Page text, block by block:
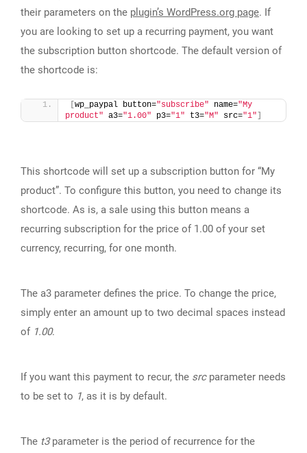
their parameters on the plugin’s WordPress.org page. If
you are looking to set up a recurring payment, you want
the subscription button shortcode. The default version of
the shortcode is:
[wp_paypal button="subscribe" name="My
product" a3="1.00" p3="1" t3="M" src="1"]
This shortcode will set up a subscription button for “My
product”. To configure this button, you need to change its
shortcode. As is, a sale using this button means a
recurring subscription for the price of 1.00 of your set
currency, recurring, for one month.
The a3 parameter defines the price. To change the price,
simply enter an amount up to two decimal spaces instead
of 1.00.
If you want this payment to recur, the srcparameter needs
to be set to 1, as it is by default.
The t3parameter is the period of recurrence for the